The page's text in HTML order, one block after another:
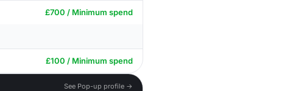
£700 / Minimum spend
£100 / Minimum spend
See Pop-up profile →